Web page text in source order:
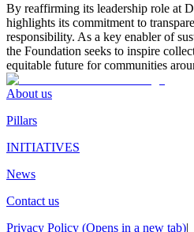
By reaffirming its leadership role at
highlights its commitment to
responsibility. As a key enabler of
the Foundation seeks to inspire
equitable future for communities
About us
Pillars
INITIATIVES
News
Contact us
Privacy Policy (Opens in a new tab)|